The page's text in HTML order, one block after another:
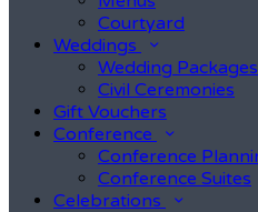
Courtyard
Weddings
Wedding Packages
Civil Ceremonies
Gift Vouchers
Conference
Conference
Conference Suites
Celebrations